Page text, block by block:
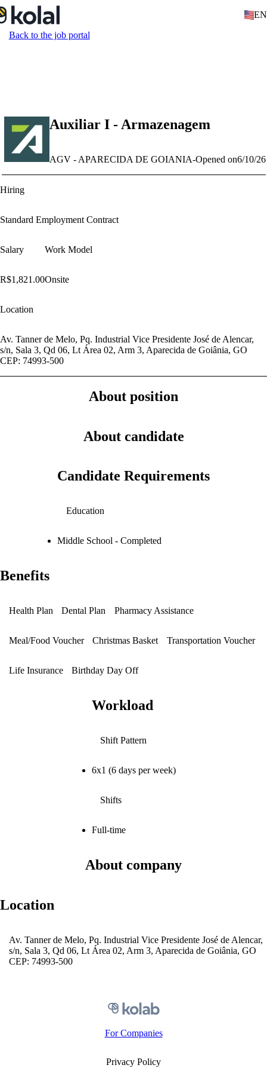
EN
Back to the job portal
Auxiliar I - Armazenagem
AGV - APARECIDA DE GOIANIA-Opened on6/10/26
Hiring
Standard Employment Contract
Salary
R$1,821.00
Work Model
Onsite
Location
Av. Tanner de Melo, Pq. Industrial Vice Presidente José de Alencar,
s/n, Sala 3, Qd 06, Lt Área 02, Arm 3, Aparecida de Goiânia, GO
CEP: 74993-500
About position
About candidate
Candidate Requirements
Education
Middle School - Completed
Benefits
Health Plan Dental Plan Pharmacy Assistance
Meal/Food Voucher Christmas Basket Transportation Voucher
Life Insurance Birthday Day Off
Workload
Shift Pattern
6x1 (6 days per week)
Shifts
Full-time
About company
Location
Av. Tanner de Melo, Pq. Industrial Vice Presidente José de Alencar,
s/n, Sala 3, Qd 06, Lt Área 02, Arm 3, Aparecida de Goiânia, GO
CEP: 74993-500
For Companies
Privacy Policy